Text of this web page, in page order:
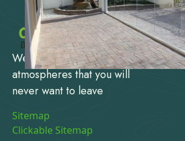
We design and create
atmospheres that you will
never want to leave
Sitemap
Clickable Sitemap